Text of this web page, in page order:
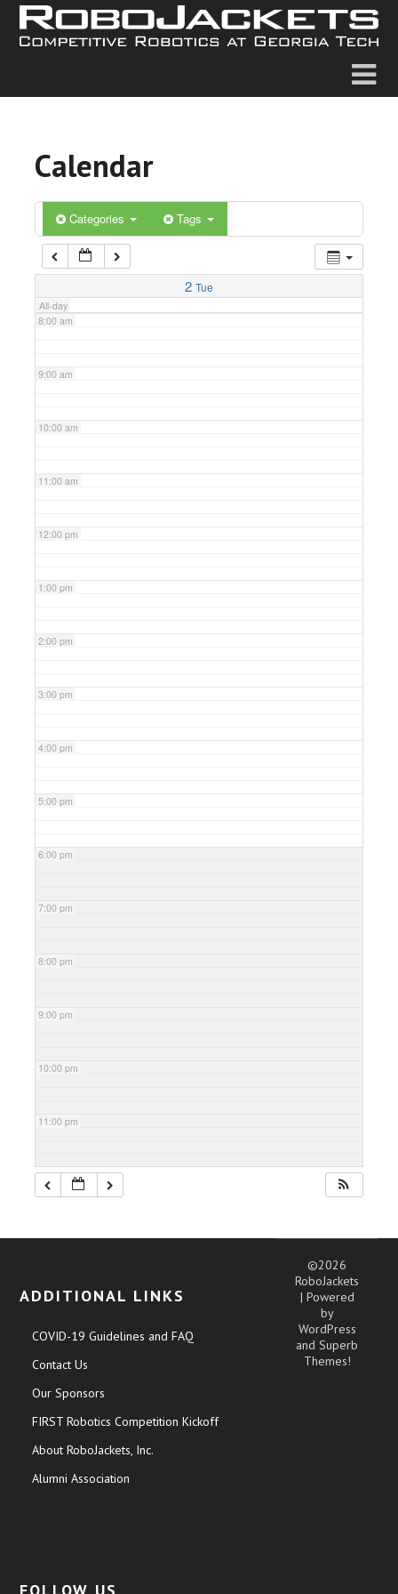
Calendar
Categories Tags
2 Tue
All-day
5:00 am
6:00 am
7:00 am
8:00 am
9:00 am
10:00 am
11:00 am
12:00 pm
1:00 pm
2:00 pm
3:00 pm
4:00 pm
5:00 pm
6:00 pm
7:00 pm
8:00 pm
9:00 pm
10:00 pm
11:00 pm
ADDITIONAL LINKS
COVID-19 Guidelines and FAQ
Contact Us
Our Sponsors
FIRST Robotics Competition Kickoff
About RoboJackets, Inc.
Alumni Association
©2026
RoboJackets
| Powered
by
WordPress
andSuperb
Themes!